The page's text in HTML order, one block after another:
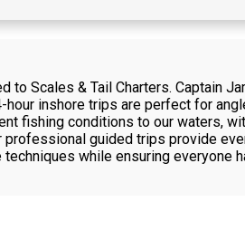
to Scales & Tail Charters. Captain
inshore trips are perfect for
fishing conditions to our waters,
professional guided trips provide
while ensuring everyone